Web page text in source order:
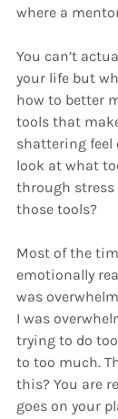
where a
You can’t
your life but
how to better
tools that
shattering feel
look at what
through
those tools?
Most of the
emotionally
was
I was
trying to do
to too much.
this? You are
goes on your